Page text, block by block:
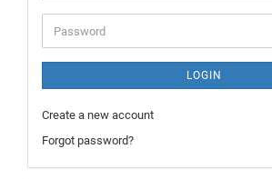
LOGIN
Create a new account
Forgot password?